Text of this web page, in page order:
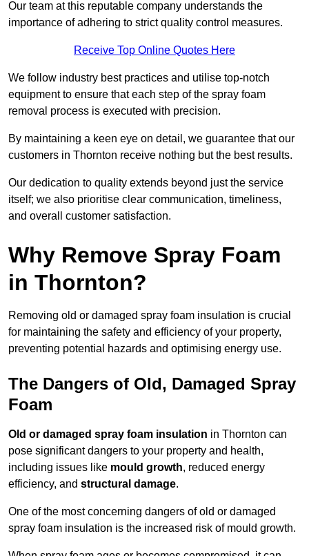
Our team at this reputable company understands the
importance of adhering to strict quality control measures.
Receive Top Online Quotes Here
We follow industry best practices and utilise top-notch
equipment to ensure that each step of the spray foam
removal process is executed with precision.
By maintaining a keen eye on detail, we guarantee that our
customers in Thornton receive nothing but the best results.
Our dedication to quality extends beyond just the service
itself; we also prioritise clear communication, timeliness,
and overall customer satisfaction.
Why Remove Spray Foam
in Thornton?
Removing old or damaged spray foam insulation is crucial
for maintaining the safety and efficiency of your property,
preventing potential hazards and optimising energy use.
The Dangers of Old, Damaged Spray
Foam
Old or damaged spray foam insulation in Thornton can
pose significant dangers to your property and health,
including issues like mould growth, reduced energy
efficiency, and structural damage.
One of the most concerning dangers of old or damaged
spray foam insulation is the increased risk of mould growth.